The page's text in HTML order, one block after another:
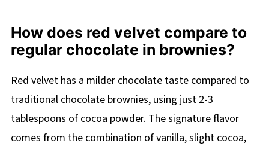
How does red velvet compare to
regular chocolate in brownies?
Red velvet has a milder chocolate taste compared to
traditional chocolate brownies, using just 2-3
tablespoons of cocoa powder. The signature flavor
comes from the combination of vanilla, slight cocoa,